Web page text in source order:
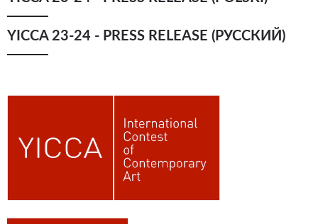
YICCA 23-24 - PRESS RELEASE (РУССКИЙ)